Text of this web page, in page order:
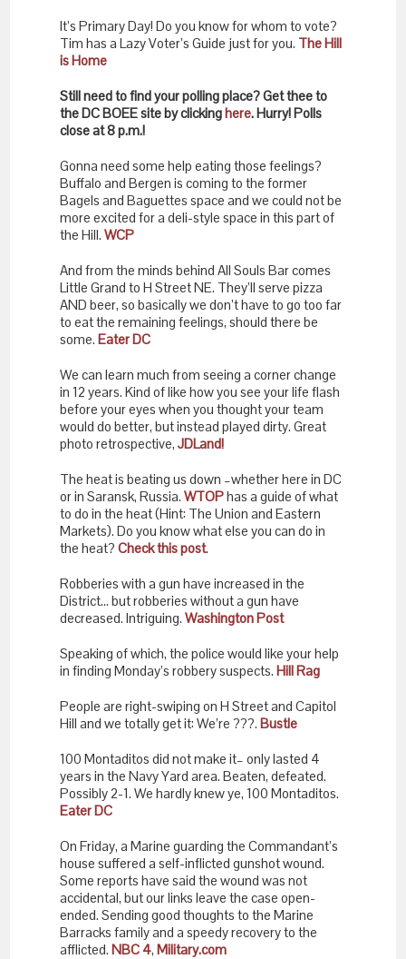
It’s Primary Day! Do you know for whom to vote?
Tim has a Lazy Voter’s Guide just for you. The Hill
is Home
Still need to find your polling place? Get thee to
the DC BOEE site by clickinghere. Hurry! Polls
close at 8 p.m.!
Gonna need some help eating those feelings?
Buffalo and Bergen is coming to the former
Bagels and Baguettes space and we could not be
more excited for a deli-style space in this part of
the Hill.WCP
And from the minds behind All Souls Bar comes
Little Grand to H Street NE. They’ll serve pizza
AND beer, so basically we don’t have to go too far
to eat the remaining feelings, should there be
some.Eater DC
We can learn much from seeing a corner change
in 12 years. Kind of like how you see your life flash
before your eyes when you thought your team
would do better, but instead played dirty. Great
photo retrospective,JDLand!
The heat is beating us down –whether here in DC
or in Saransk, Russia.WTOPhas a guide of what
to do in the heat (Hint: The Union and Eastern
Markets). Do you know what else you can do in
the heat?Check this post.
Robberies with a gun have increased in the
District… but robberies without a gun have
decreased. Intriguing.Washington Post
Speaking of which, the police would like your help
in finding Monday’s robbery suspects.Hill Rag
People are right-swiping on H Street and Capitol
Hill and we totally get it: We’re ???.Bustle
100 Montaditos did not make it– only lasted 4
years in the Navy Yard area. Beaten, defeated.
Possibly 2-1. We hardly knew ye, 100 Montaditos.
Eater DC
On Friday, a Marine guarding the Commandant’s
house suffered a self-inflicted gunshot wound.
Some reports have said the wound was not
accidental, but our links leave the case open-
ended. Sending good thoughts to the Marine
Barracks family and a speedy recovery to the
afflicted.NBC 4,Military.com